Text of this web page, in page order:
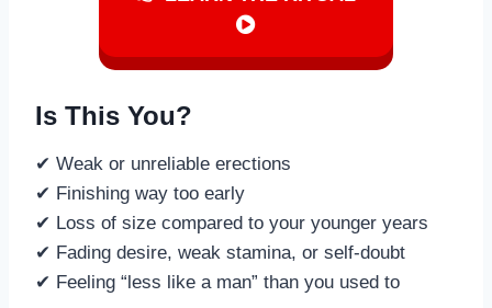
Is This You?
✔ Weak or unreliable erections
✔ Finishing way too early
✔ Loss of size compared to your younger years
✔ Fading desire, weak stamina, or self-doubt
✔ Feeling “less like a man” than you used to